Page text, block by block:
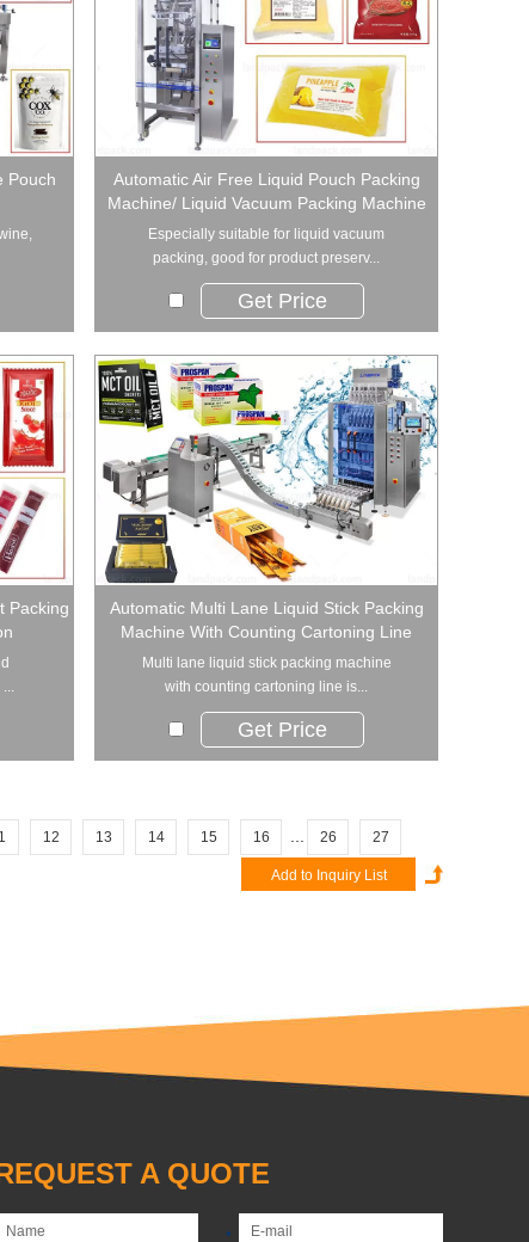
Pouch
Automatic Air Free Liquid Pouch Packing
Machine/ Liquid Vacuum Packing Machine
Especially suitable for liquid vacuum
packing, good for product preserv...
Get Price
Packing
Automatic Multi Lane Liquid Stick Packing
Machine With Counting Cartoning Line
Multi lane liquid stick packing machine
with counting cartoning line is...
Get Price
12 13 14 15 16 26 27
A QUOTE